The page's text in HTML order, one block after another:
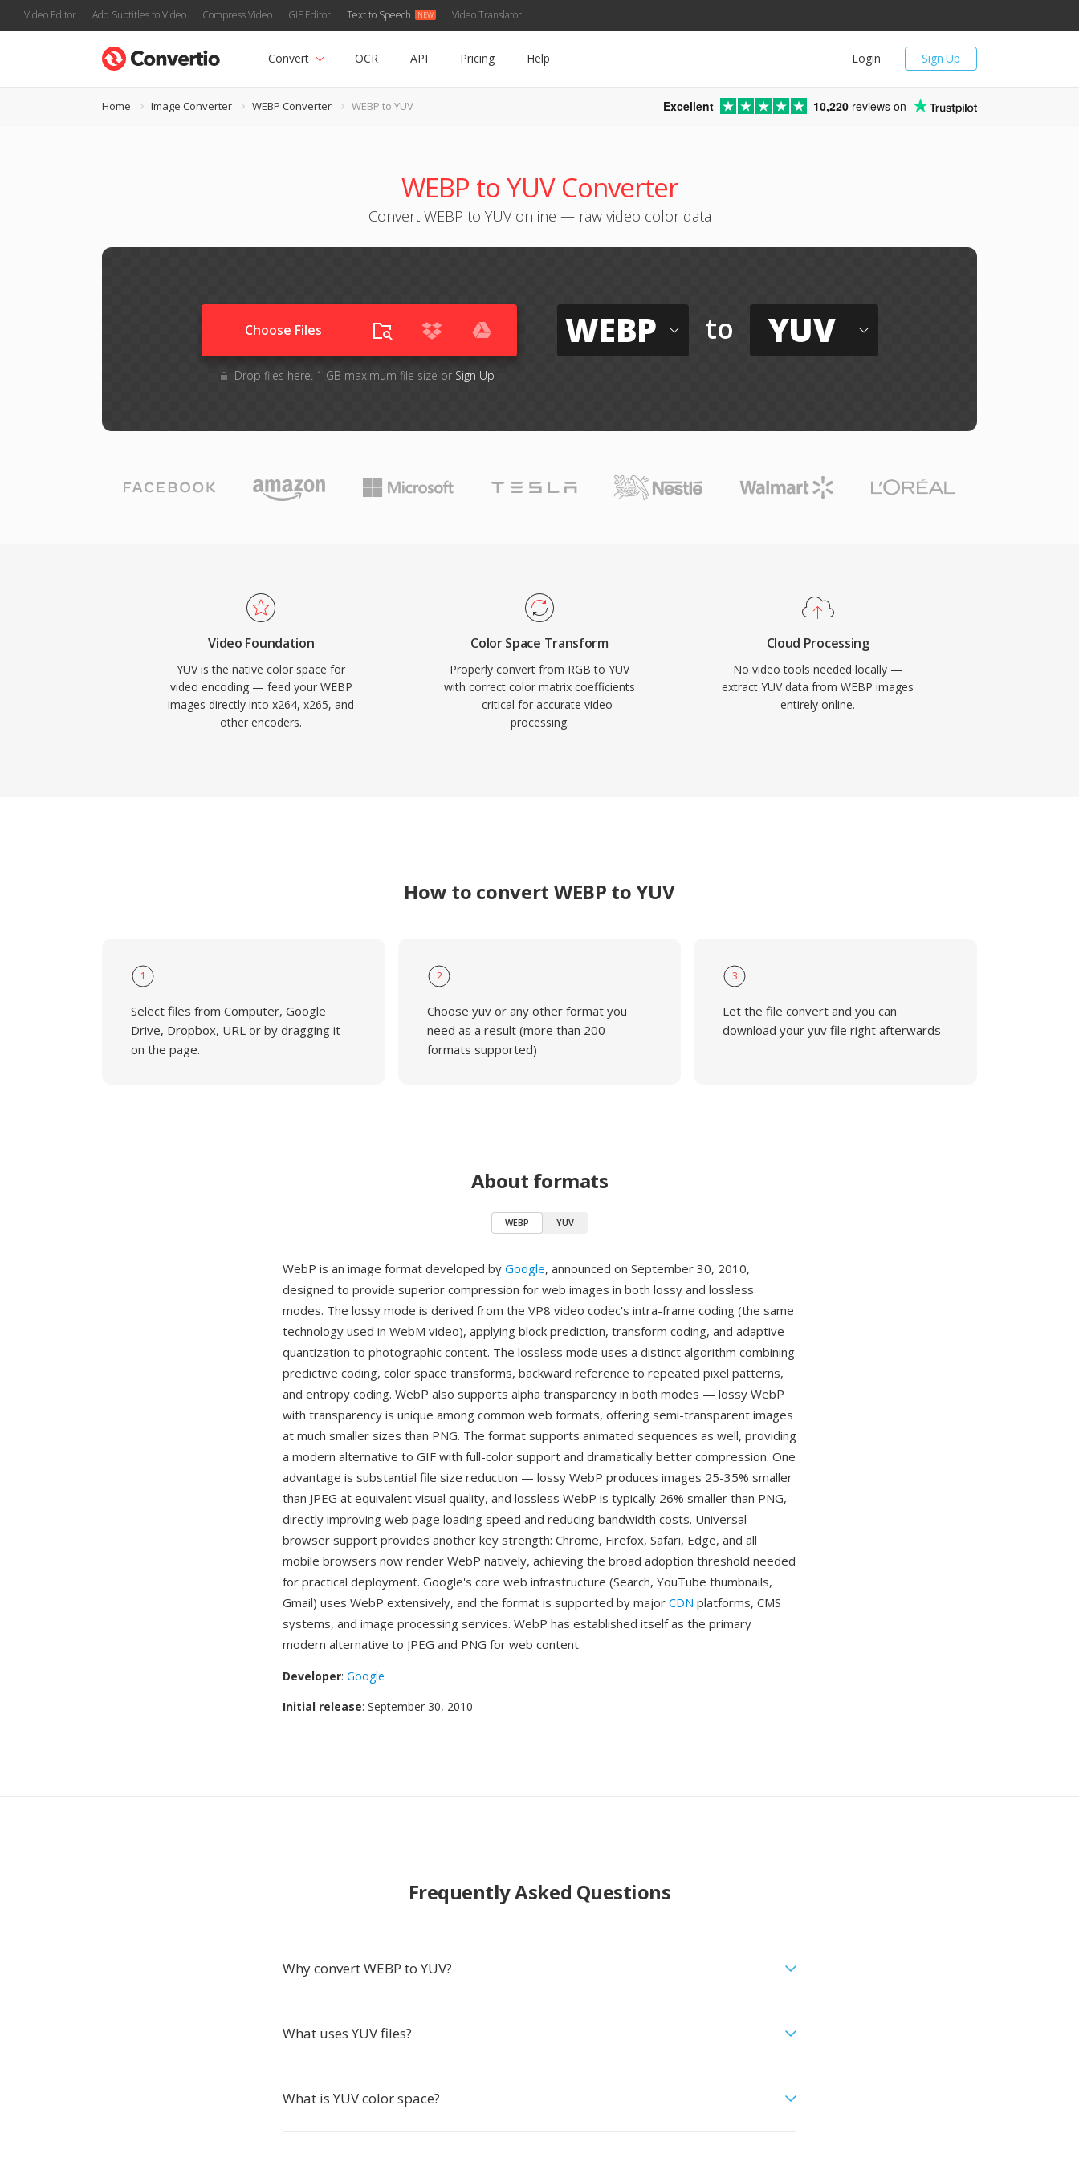
Video Editor Add Subtitles to Video Compress Video GIF Editor Text to Speech Video Translator
Sign Up
Login
Convert OCR API Pricing Help
Home Image Converter WEBP Converter WEBP to YUV Excellent 10,220 reviews on
WEBP to YUV Converter
Convert WEBP to YUV online — raw video color data
Choose Files
Drop files here. 1 GB maximum file size or Sign Up
WEBP to YUV
Video Foundation
YUV is the native color space for
video encoding — feed your WEBP
images directly into x264, x265, and
other encoders.
Color Space Transform
Properly convert from RGB to YUV
with correct color matrix coefficients
— critical for accurate video
processing.
Cloud Processing
No video tools needed locally —
extract YUV data from WEBP images
entirely online.
How to convert WEBP to YUV
1
Select files from Computer, Google
Drive, Dropbox, URL or by dragging it
on the page.
2
Choose yuv or any other format you
need as a result (more than 200
formats supported)
3
Let the file convert and you can
download your yuv file right afterwards
About formats
WEBP YUV
WebP is an image format developed by Google, announced on September 30, 2010,
designed to provide superior compression for web images in both lossy and lossless
modes. The lossy mode is derived from the VP8 video codec's intra-frame coding (the same
technology used in WebM video), applying block prediction, transform coding, and adaptive
quantization to photographic content. The lossless mode uses a distinct algorithm combining
predictive coding, color space transforms, backward reference to repeated pixel patterns,
and entropy coding. WebP also supports alpha transparency in both modes — lossy WebP
with transparency is unique among common web formats, offering semi-transparent images
at much smaller sizes than PNG. The format supports animated sequences as well, providing
a modern alternative to GIF with full-color support and dramatically better compression. One
advantage is substantial file size reduction — lossy WebP produces images 25-35% smaller
than JPEG at equivalent visual quality, and lossless WebP is typically 26% smaller than PNG,
directly improving web page loading speed and reducing bandwidth costs. Universal
browser support provides another key strength: Chrome, Firefox, Safari, Edge, and all
mobile browsers now render WebP natively, achieving the broad adoption threshold needed
for practical deployment. Google's core web infrastructure (Search, YouTube thumbnails,
Gmail) uses WebP extensively, and the format is supported by major CDN platforms, CMS
systems, and image processing services. WebP has established itself as the primary
modern alternative to JPEG and PNG for web content.
Developer: Google
Initial release: September 30, 2010
Frequently Asked Questions
Why convert WEBP to YUV?
What uses YUV files?
What is YUV color space?